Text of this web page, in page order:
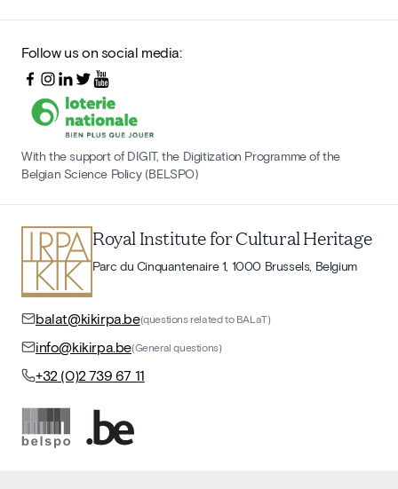
Follow us on social media:
With the support of DIGIT, the Digitization Programme of the
Belgian Science Policy (BELSPO)
Royal Institute for Cultural Heritage
Parc du Cinquantenaire 1, 1000 Brussels, Belgium
balat@kikirpa.be(questions related to BALaT)
info@kikirpa.be(General questions)
+32 (0)2 739 67 11